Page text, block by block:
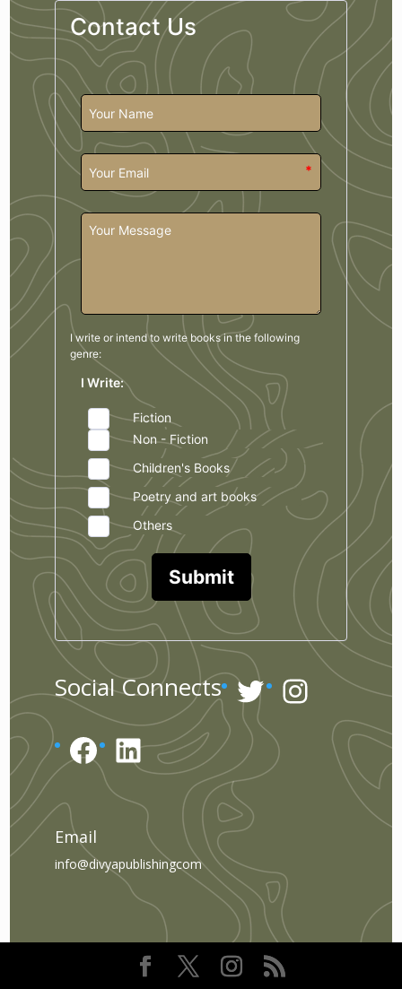
Contact Us
*
I write or intend to write books in the following
genre:
I Write:
Fiction
Non - Fiction
Children's Books
Poetry and art books
Others
Submit
Social Connects Twitter
Facebook
LinkedIn
Email
info@divyapublishingcom